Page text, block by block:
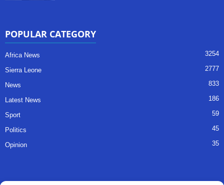
POPULAR CATEGORY
Africa News 3254
Sierra Leone 2777
News 833
Latest News 186
Sport 59
Politics 45
Opinion 35